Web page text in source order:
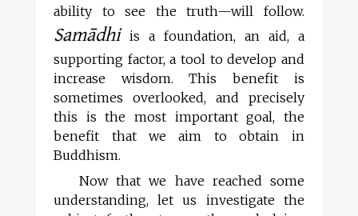
ability to see the truth—will follow.
Samādhi is a foundation, an aid, a
supporting factor, a tool to develop and
increase wisdom. This benefit is
sometimes overlooked, and precisely
this is the most important goal, the
benefit that we aim to obtain in
Buddhism.
Now that we have reached some
understanding, let us investigate the